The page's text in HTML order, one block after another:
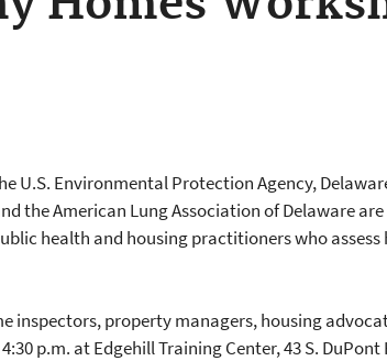
U.S. Environmental Protection Agency,
the American Lung Association of Delaware
health and housing practitioners who
inspectors, property managers, housing
p.m. at Edgehill Training Center, 43 S. DuPont